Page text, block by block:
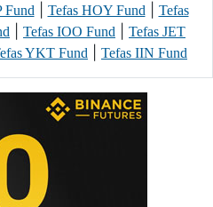
Fund| Tefas HOY Fund|
Tefas
Tefas IOO Fund
Tefas JET
YKT Fund Tefas IIN Fund